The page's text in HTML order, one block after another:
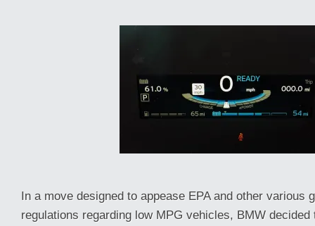
In a move designed to appease EPA and other various
regulations regarding low MPG vehicles, BMW